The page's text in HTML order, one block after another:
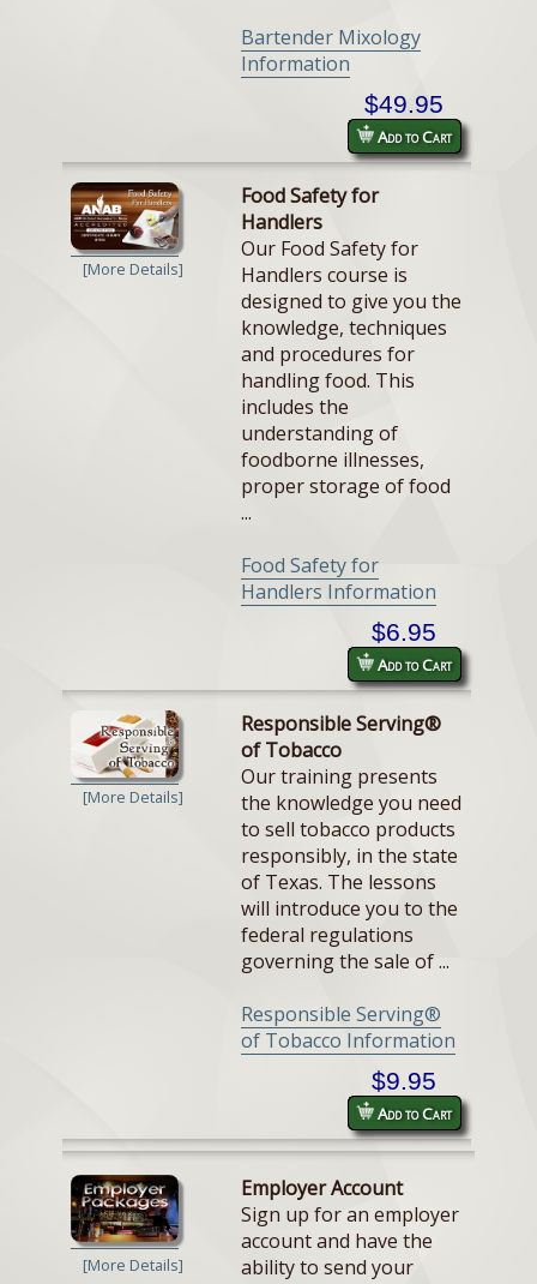
Bartender Mixology
Information
$49.95
Add to Cart
[More Details]
Food Safety for
Handlers
Our Food Safety for
Handlers course is
designed to give you the
knowledge, techniques
and procedures for
handling food. This
includes the
understanding of
foodborne illnesses,
proper storage of food
...
Food Safety for
Handlers Information
$6.95
Add to Cart
[More Details]
Responsible Serving®
of Tobacco
Our training presents
the knowledge you need
to sell tobacco products
responsibly, in the state
of Texas. The lessons
will introduce you to the
federal regulations
governing the sale of ...
Responsible Serving®
of Tobacco Information
$9.95
Add to Cart
[More Details]
Employer Account
Sign up for an employer
account and have the
ability to send your